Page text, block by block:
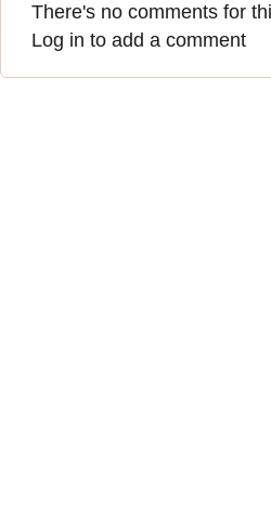
There's no comments for
Log in to add a comment